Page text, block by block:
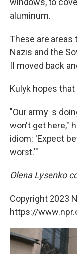
windows, to
aluminum.
These are areas
Nazis and the
II moved back
Kulyk hopes
"Our army is
won't get here,"
idiom: 'Expect
worst.'"
Olena Lysenko
Copyright 2023
https://